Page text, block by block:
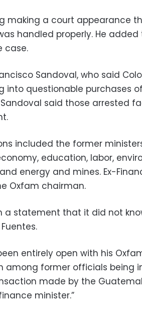
making a court appearance
handled properly. He
case.
Sandoval, who said
into questionable purchases
said those arrested
included the former
education, labor,
energy and mines. Ex-
Oxfam chairman.
a statement that it did not
entirely open with his
among former officials being
made by the
minister.”